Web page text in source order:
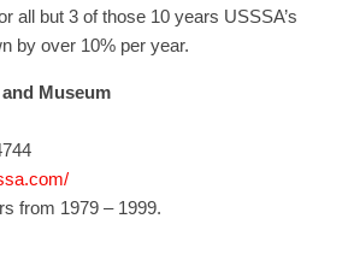
all but 3 of those 10 years USSSA’s
by over 10% per year.
Museum
from 1979 – 1999.